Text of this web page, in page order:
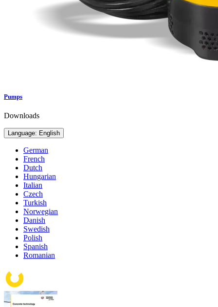
Pumps
Downloads
Language: English
German
French
Dutch
Hungarian
Italian
Czech
Turkish
Norwegian
Danish
Swedish
Polish
Spanish
Romanian